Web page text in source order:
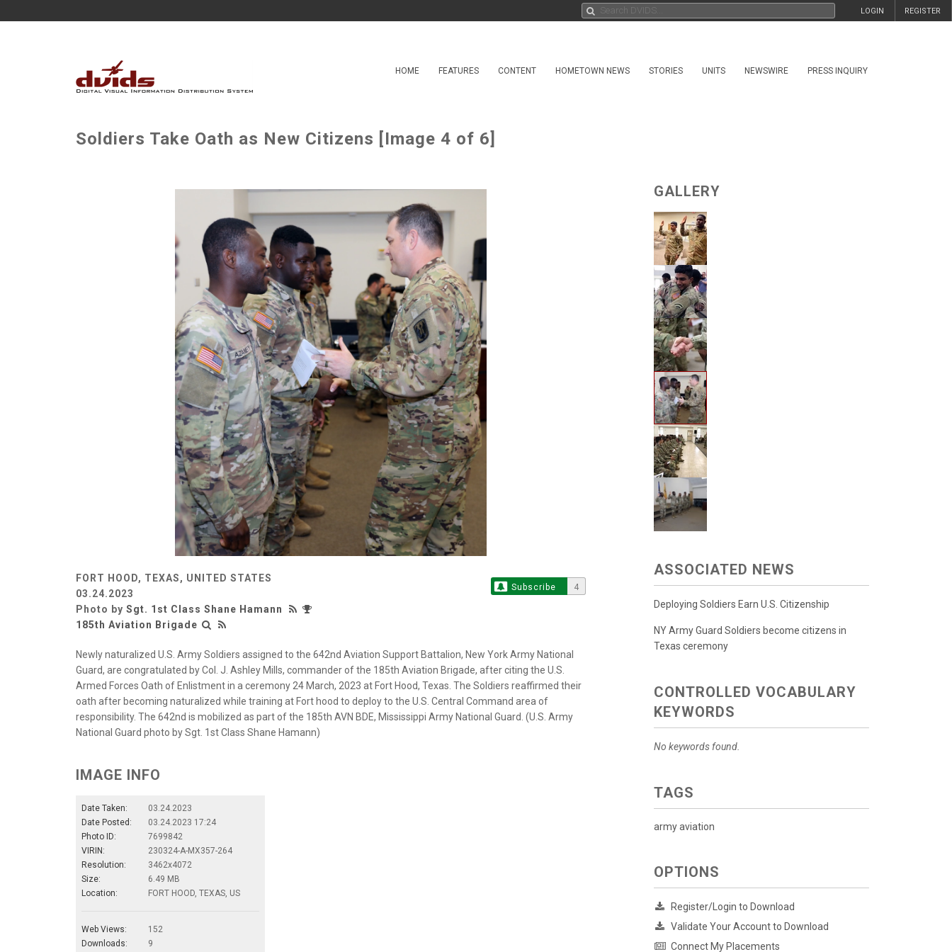
REGISTER
LOGIN
HOME FEATURES CONTENT HOMETOWN NEWS STORIES UNITS NEWSWIRE PRESS INQUIRY
Soldiers Take Oath as New Citizens [Image 4 of 6]
FORT HOOD, TEXAS, UNITED STATES
03.24.2023
Photo by Sgt. 1st Class Shane Hamann
185th Aviation Brigade
Subscribe 4
Newly naturalized U.S. Army Soldiers assigned to the 642nd Aviation Support Battalion, New York Army National
Guard, are congratulated by Col. J. Ashley Mills, commander of the 185th Aviation Brigade, after citing the U.S.
Armed Forces Oath of Enlistment in a ceremony 24 March, 2023 at Fort Hood, Texas. The Soldiers reaffirmed their
oath after becoming naturalized while training at Fort hood to deploy to the U.S. Central Command area of
responsibility. The 642nd is mobilized as part of the 185th AVN BDE, Mississippi Army National Guard. (U.S. Army
National Guard photo by Sgt. 1st Class Shane Hamann)
IMAGE INFO
Date Taken:
03.24.2023
Date Posted:
03.24.2023 17:24
Photo ID:
7699842
VIRIN:
230324-A-MX357-264
Resolution:
3462x4072
Size:
6.49 MB
Location:
FORT HOOD, TEXAS, US
Web Views:
152
Downloads:
9
GALLERY
ASSOCIATED NEWS
Deploying Soldiers Earn U.S. Citizenship
NY Army Guard Soldiers become citizens in
Texas ceremony
CONTROLLED VOCABULARY
KEYWORDS
No keywords found.
TAGS
army aviation
OPTIONS
Register/Login to Download
Validate Your Account to Download
Connect My Placements